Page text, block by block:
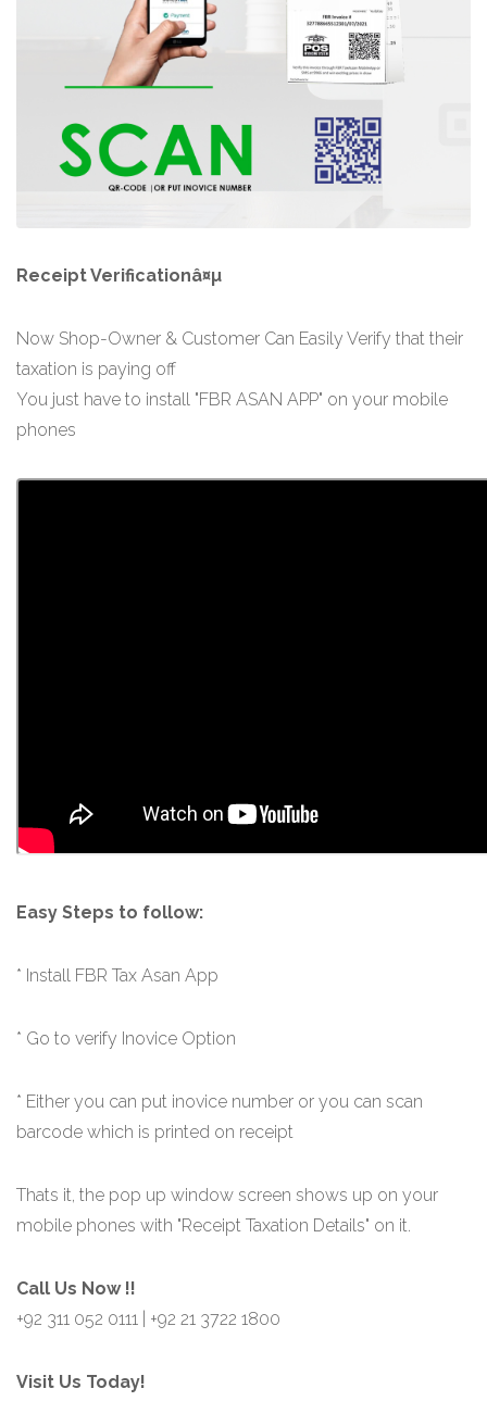
Receipt Verificationâ¤µ
Now Shop-Owner & Customer Can Easily Verify that their
taxation is paying off
You just have to install "FBR ASAN APP" on your mobile
phones
Easy Steps to follow:
* Install FBR Tax Asan App
* Go to verify Inovice Option
* Either you can put inovice number or you can scan
barcode which is printed on receipt
Thats it, the pop up window screen shows up on your
mobile phones with "Receipt Taxation Details" on it.
Call Us Now !!
+92 311 052 0111 | +92 21 3722 1800
Visit Us Today!